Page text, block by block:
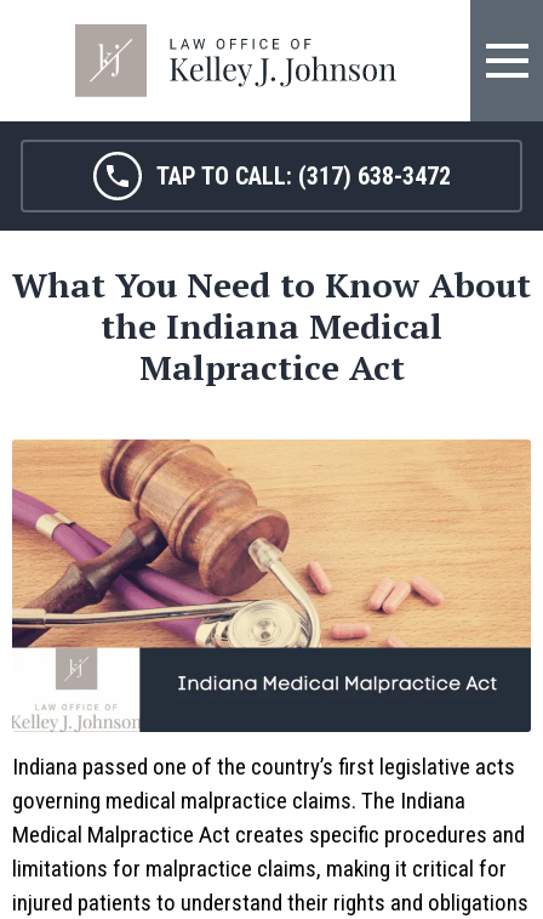
TAP TO CALL: (317) 638-3472
What You Need to Know About
the Indiana Medical
Malpractice Act
Indiana passed one of the country’s first legislative acts
governing medical malpractice claims. The Indiana
Medical Malpractice Act creates specific procedures and
limitations for malpractice claims, making it critical for
injured patients to understand their rights and obligations